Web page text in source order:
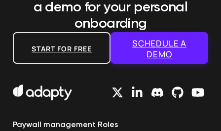
a demo for your personal
onboarding
START FOR FREE
SCHEDULE A
DEMO
Paywall management Roles